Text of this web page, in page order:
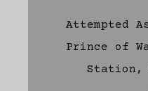
Attempted
Prince of
Station,